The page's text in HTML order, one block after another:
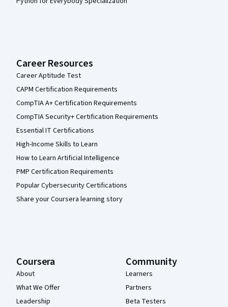
Career Resources
Career Aptitude Test
CAPM Certification Requirements
CompTIA A+ Certification Requirements
CompTIA Security+ Certification Requirements
Essential IT Certifications
High-Income Skills to Learn
How to Learn Artificial Intelligence
PMP Certification Requirements
Popular Cybersecurity Certifications
Share your Coursera learning story
Coursera
About
What We Offer
Leadership
Community
Learners
Partners
Beta Testers